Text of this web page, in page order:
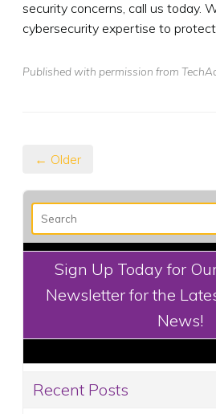
security concerns, call us today.
cybersecurity expertise to protect
Published with permission from
← Older
Sign Up Today for
Newsletter for the
News!
Recent Posts